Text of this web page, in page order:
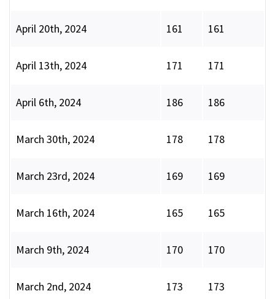
April 20th, 2024 161 161
April 13th, 2024 171 171
April 6th, 2024 186 186
March 30th, 2024 178 178
March 23rd, 2024 169 169
March 16th, 2024 165 165
March 9th, 2024 170 170
March 2nd, 2024 173 173